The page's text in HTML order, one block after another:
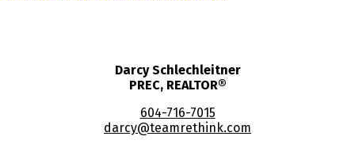
Darcy Schlechleitner
PREC, REALTOR®
604-716-7015
darcy@teamrethink.com